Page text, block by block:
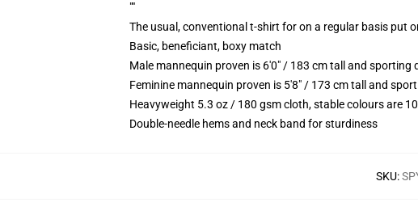
""
The usual, conventional t-shirt for on a regular basis put
Basic, beneficiant, boxy match
Male mannequin proven is 6'0" / 183 cm tall and sporting
Feminine mannequin proven is 5'8" / 173 cm tall and
Heavyweight 5.3 oz / 180 gsm cloth, stable colours are
Double-needle hems and neck band for sturdiness
SKU: